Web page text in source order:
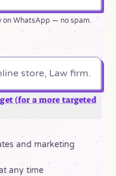
on WhatsApp — no spam.
(for a more targeted
and marketing
any time